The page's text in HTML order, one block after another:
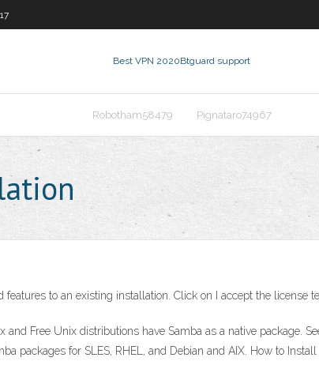
Best VPN 2020Btguard support
Robotham58479 Pignataro74967
to an existing installation. Click on I accept the license
and Free Unix distributions have Samba as a native package.
packages for SLES, RHEL, and Debian and AIX. How to